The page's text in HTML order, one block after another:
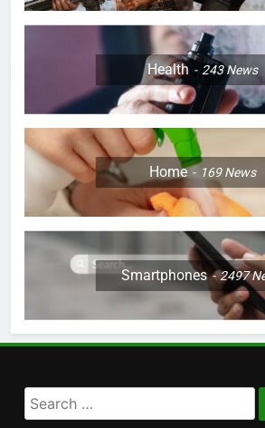
Health 243News
Home 169News
Smartphones 2497
Search
for: